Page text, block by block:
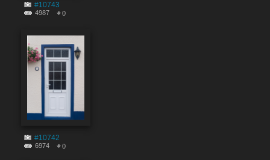
#10743
4987 0
#10742
6974 0